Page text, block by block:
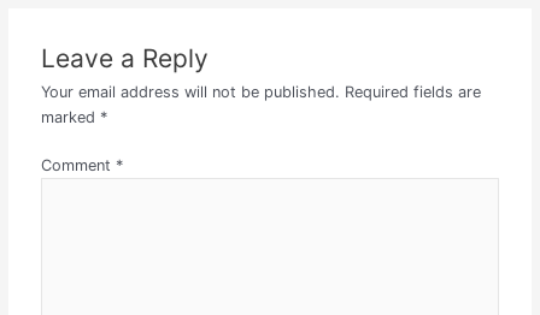
Leave a Reply
Your email address will not be published. Required fields are
marked *
Comment *